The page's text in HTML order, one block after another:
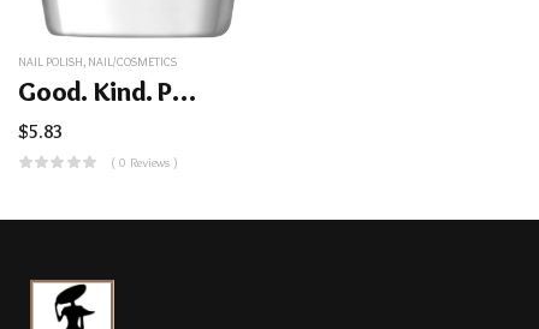
NAIL POLISH, NAIL/COSMETICS
Good. Kind. Pure. Nail Color
$5.83
( 0 Reviews )